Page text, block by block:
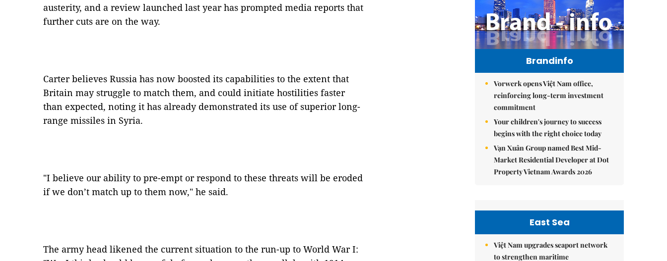
austerity, and a review launched last year has prompted media reports that
further cuts are on the way.
Carter believes Russia has now boosted its capabilities to the extent that
Britain may struggle to match them, and could initiate hostilities faster
than expected, noting it has already demonstrated its use of superior long-
range missiles in Syria.
"I believe our ability to pre-empt or respond to these threats will be eroded
if we don’t match up to them now," he said.
The army head likened the current situation to the run-up to World War I:
Brandinfo
Vorwerk opens Việt Nam office,
reinforcing long-term investment
commitment
Your children's journey to success
begins with the right choice today
Vạn Xuân Group named Best Mid-
Market Residential Developer at Dot
Property Vietnam Awards 2026
East Sea
Việt Nam upgrades seaport network
to strengthen maritime